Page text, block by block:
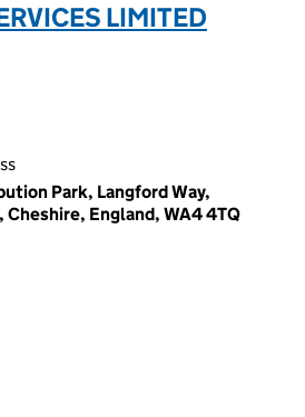
LIMITED
Park, Langford Way,
England, WA4 4TQ